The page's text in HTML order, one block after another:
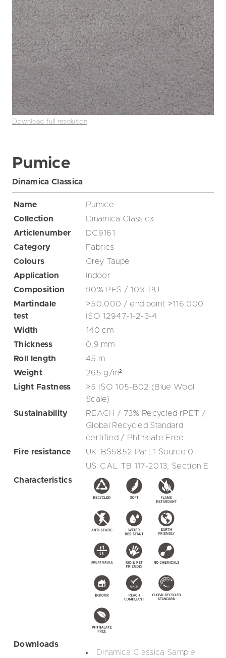
Download full resolution
Pumice
Dinamica Classica
Name
Pumice
Collection
Dinamica Classica
Articlenumber
DC9161
Category
Fabrics
Colours
Grey Taupe
Application
Indoor
Composition
90% PES / 10% PU
Martindale
test
>50.000 / end point >116.000
ISO 12947-1-2-3-4
Width
140cm
Thickness
0,9 mm
Roll length
45 m
Weight
265g/m²
Light Fastness
>5 ISO 105-B02 (Blue Wool
Scale)
Sustainability
REACH / 73% Recycled rPET /
Global Recycled Standard
certified / Phthalate Free
Fire resistance
UK: BS5852 Part 1 Source 0
US: CAL TB 117-2013, Section E
Characteristics
Downloads
Dinamica Classica Sample